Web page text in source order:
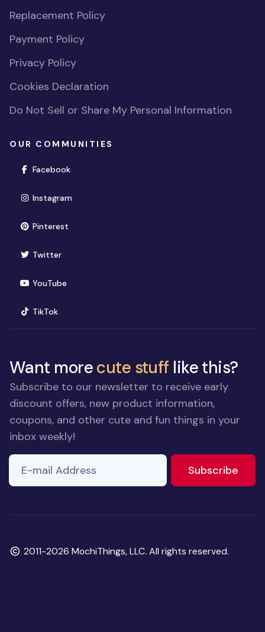
Replacement Policy
Payment Policy
Privacy Policy
Cookies Declaration
Do Not Sell or Share My Personal Information
OUR COMMUNITIES
Facebook(opens in new window)
Instagram(opens in new window)
Pinterest(opens in new window)
Twitter(opens in new window)
YouTube(opens in new window)
TikTok(opens in new window)
Want morecute stuff like this?
Subscribe to our newsletter to receive early
discount offers, new product information,
coupons, and other cute and fun things in your
inbox weekly!
E-mail Address
Subscribe
Copyright
2011-2026 MochiThings, LLC. All rights reserved.